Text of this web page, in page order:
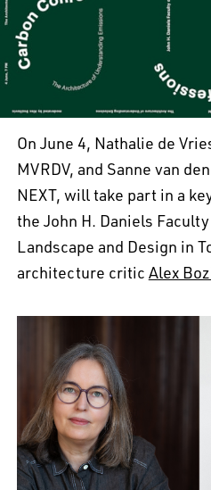
On June 4, Nathalie de
MVRDV, and Sanne van
NEXT, will take part in a
the John H. Daniels
Landscape and Design in
architecture critic Alex